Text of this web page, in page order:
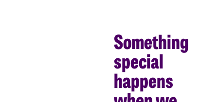
Something
special
happens